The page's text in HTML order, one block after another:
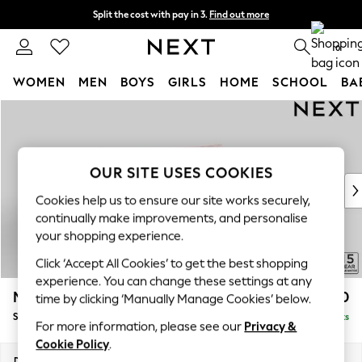
Split the cost with pay in 3. Find out more
Next day delivery - order by 11pm. 0
WOMEN MEN BOYS GIRLS HOME SCHOOL
New In & Trending
New: This Week
Top Picks
Trending on Social
Polka Dots
Summer Textures
Blues & Chambrays
Chocolate Brown
Linen Collection
Summer Whites
Mallory £1,650
Small Sofa Chaise - Right Hand Delivered in 7 Weeks
OUR SITE USES COOKIES
Cookies help us to ensure our site works securely,
continually make improvements, and personalise
your shopping experience.
Click ‘Accept All Cookies’ to get the best shopping
experience. You can change these settings at any
time by clicking ‘Manually Manage Cookies’ below.
For more information, please see our Privacy &
Cookie Policy.